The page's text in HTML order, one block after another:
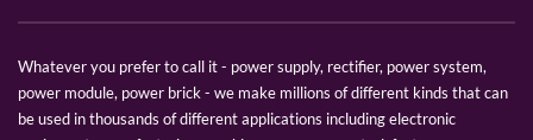
Whatever you prefer to call it - power supply, rectifier, power system,
power module, power brick - we make millions of different kinds that can
be used in thousands of different applications including electronic